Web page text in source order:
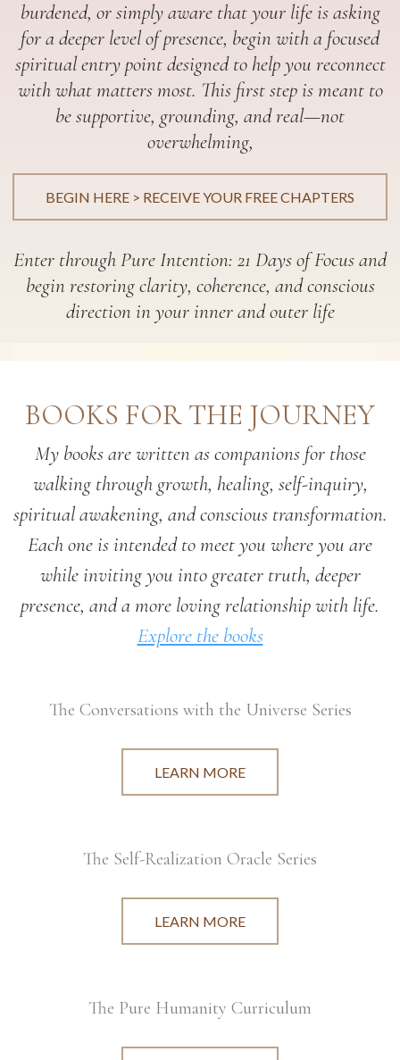
burdened, or simply aware that your life is asking
for a deeper level of presence, begin with a focused
spiritual entry point designed to help you reconnect
with what matters most. This first step is meant to
be supportive, grounding, and real—not
overwhelming,
BEGIN HERE > RECEIVE YOUR FREE CHAPTERS
Enter through Pure Intention: 21 Days of Focus and
begin restoring clarity, coherence, and conscious
direction in your inner and outer life
BOOKS FOR THE JOURNEY
My books are written as companions for those
walking through growth, healing, self-inquiry,
spiritual awakening, and conscious transformation.
Each one is intended to meet you where you are
while inviting you into greater truth, deeper
presence, and a more loving relationship with life.
Explore the books
The Conversations with the Universe Series
LEARN MORE
The Self-Realization Oracle Series
LEARN MORE
The Pure Humanity Curriculum